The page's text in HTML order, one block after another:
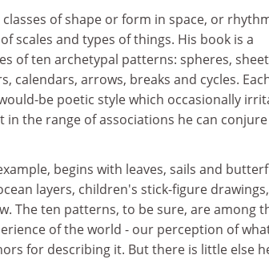
of shape or form in space, or
scales and types of things. His book is a
of ten archetypal patterns: spheres,
calendars, arrows, breaks and cycles.
be poetic style which occasionally
the range of associations he can
begins with leaves, sails and
layers, children's stick-figure drawings,
The ten patterns, to be sure, are among
of the world - our perception of
for describing it. But there is little else